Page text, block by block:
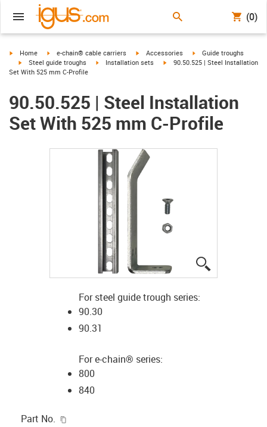
(0)
igus-icon-arrow-right
Home igus-icon-arrow-right
e-chain® cable carriers igus-icon-arrow-right
Accessories igus-icon-arrow-right
Guide troughs
igus-icon-arrow-right
Steel guide troughs igus-icon-arrow-right
Installation sets igus-icon-arrow-right
90.50.525 | Steel Installation
Set With 525 mm C-Profile
90.50.525 | Steel Installation
Set With 525 mm C-Profile
For steel guide trough series:
90.30
90.31
For e-chain® series:
800
840
Part No.